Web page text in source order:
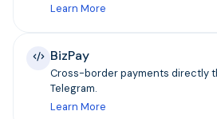
Learn More
BizPay
Cross-border payments directly
Telegram.
Learn More